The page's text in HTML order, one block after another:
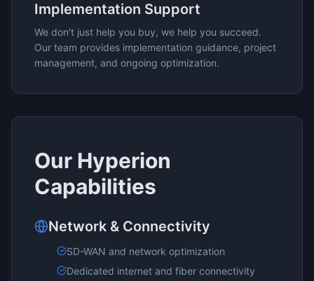
Implementation Support
We don't just help you buy, we help you succeed.
Our team provides implementation guidance, project
management, and ongoing optimization.
Our Hyperion
Capabilities
Network & Connectivity
SD-WAN and network optimization
Dedicated internet and fiber connectivity